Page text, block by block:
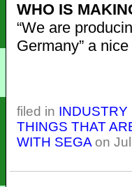
WHO IS
“We are
Germany” a
filed in INDUSTRY
THINGS THAT
WITH SEGAon